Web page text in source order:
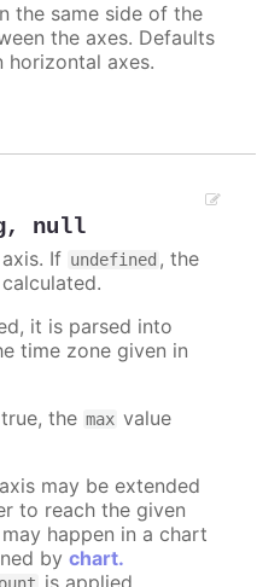
the same side of the
the axes. Defaults
horizontal axes.
, null
If undefined , the
it is parsed into
time zone given in
the max value
may be extended
to reach the given
happen in a chart
by chart.